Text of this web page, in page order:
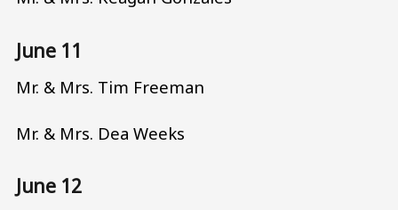
June 11
Mr. & Mrs. Tim Freeman
Mr. & Mrs. Dea Weeks
June 12